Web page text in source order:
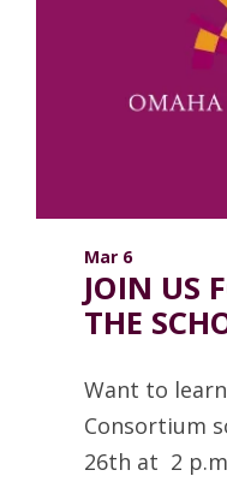
Mar 6
JOIN US
THE
Want to
Consortium
26th at 2